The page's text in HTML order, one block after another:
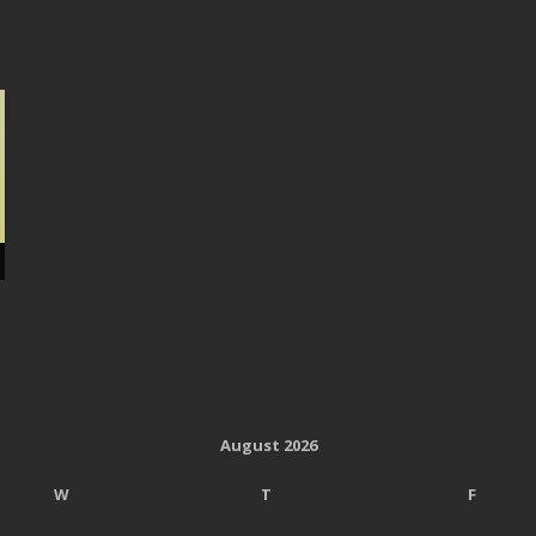
August 2026
W T F